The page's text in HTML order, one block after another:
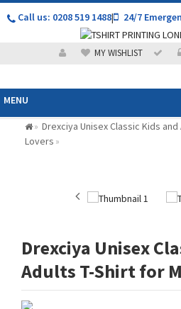
Call us: 0208 519 1488| 24/7
MY WISHLIST
MENU
» Drexciya Unisex Classic Kids
Lovers »
Drexciya Unisex
Adults T-Shirt for